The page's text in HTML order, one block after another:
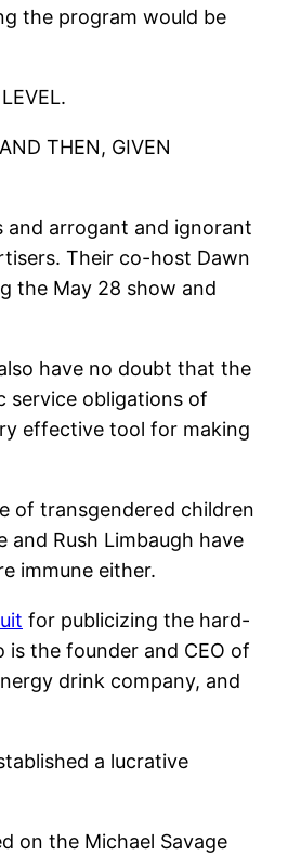
the program would be
THEN, GIVEN
and arrogant and ignorant
Their co-host Dawn
the May 28 show and
have no doubt that the
service obligations of
effective tool for making
of transgendered children
Rush Limbaugh have
immune either.
for publicizing the hard-
the founder and CEO of
drink company, and
a lucrative
on the Michael Savage